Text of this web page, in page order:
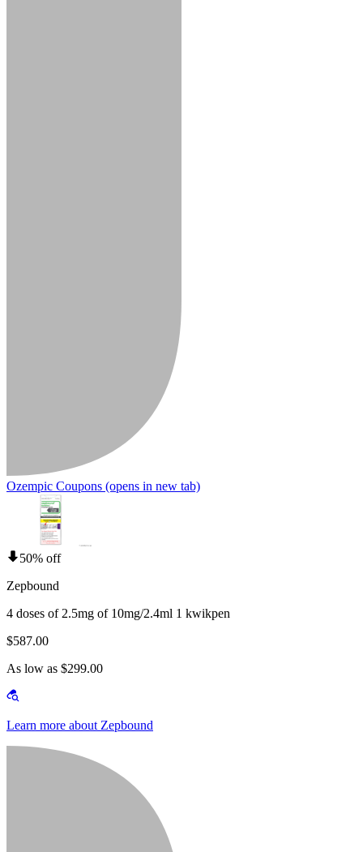
Ozempic Coupons (opens in new tab)
50% off
Zepbound
4 doses of 2.5mg of 10mg/2.4ml 1 kwikpen
$587.00
As low as $299.00
Learn more about Zepbound